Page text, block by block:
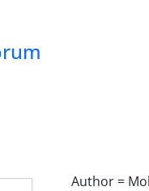
Author =